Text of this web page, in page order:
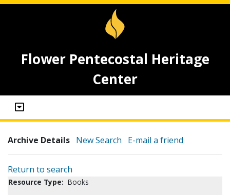
Flower Pentecostal Heritage
Center
Archive Details New Search E-mail a friend
Return to search
Resource Type: Books